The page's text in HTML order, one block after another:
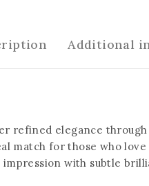
Additional
refined elegance through
match for those who
impression with subtle